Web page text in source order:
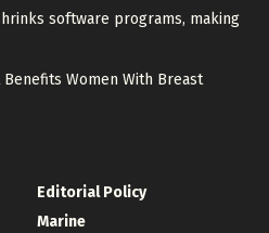
software programs, making
Women With Breast
Editorial Policy
Marine